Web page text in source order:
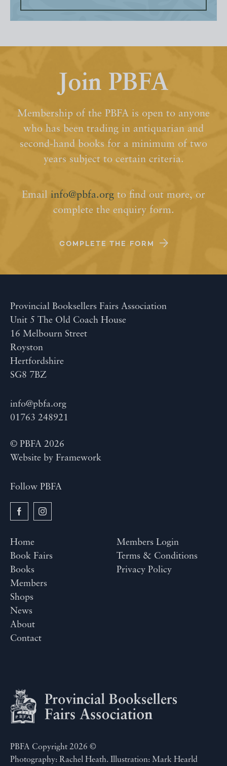
Join PBFA
Membership of the PBFA is open to anyone
who has been trading in antiquarian and
second-hand books for a minimum of two
years subject to certain criteria.
Email info@pbfa.org to find out more, or
complete the enquiry form.
COMPLETE THE FORM
Provincial Booksellers Fairs Association
Unit 5 The Old Coach House
16 Melbourn Street
Royston
Hertfordshire
SG8 7BZ
info@pbfa.org
01763 248921
© PBFA 2026
Website by Framework
Follow PBFA
Home
Book Fairs
Books
Members
Shops
News
About
Contact
Members Login
Terms & Conditions
Privacy Policy
PBFA Copyright 2026 ©
Photography: Rachel Heath. Illustration: Mark Hearld